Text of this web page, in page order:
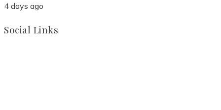
4 days ago
Social Links